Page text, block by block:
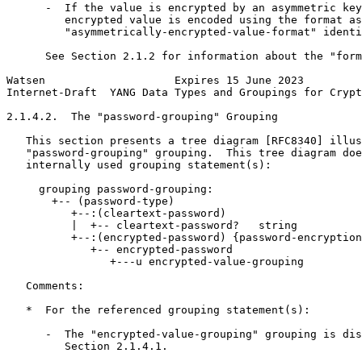
-  If the value is encrypted by an asymmetric
encrypted value is encoded using the format
"asymmetrically-encrypted-value-format"
See Section 2.1.2 for information about the
Watsen                    Expires 15 June 2023
Internet-Draft  YANG Data Types and Groupings for
2.1.4.2.  The "password-grouping" Grouping
This section presents a tree diagram [RFC8340]
"password-grouping" grouping.  This tree diagram
   internally used grouping statement(s):
     grouping password-grouping:
       +-- (password-type)
          +--:(cleartext-password)
          |  +-- cleartext-password?   string
+--:(encrypted-password) {password-
             +-- encrypted-password
                +---u encrypted-value-grouping
   Comments:
   *  For the referenced grouping statement(s):
-  The "encrypted-value-grouping" grouping is
         Section 2.1.4.1.